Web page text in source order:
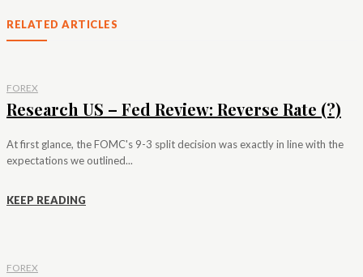
RELATED ARTICLES
FOREX
Research US – Fed Review: Reverse Rate (?)
At first glance, the FOMC's 9-3 split decision was exactly in line with the
expectations we outlined...
KEEP READING
FOREX